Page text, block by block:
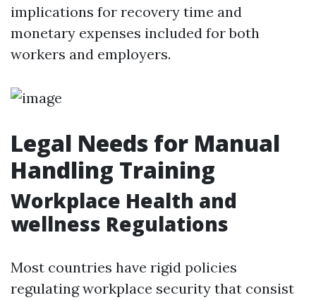
implications for recovery time and
monetary expenses included for both
workers and employers.
Legal Needs for Manual
Handling Training
Workplace Health and
wellness Regulations
Most countries have rigid policies
regulating workplace security that consist